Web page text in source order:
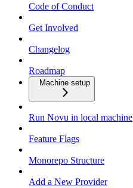
Code of Conduct
Get Involved
Changelog
Roadmap
Machine setup
Run Novu in local machine
Feature Flags
Monorepo Structure
Add a New Provider